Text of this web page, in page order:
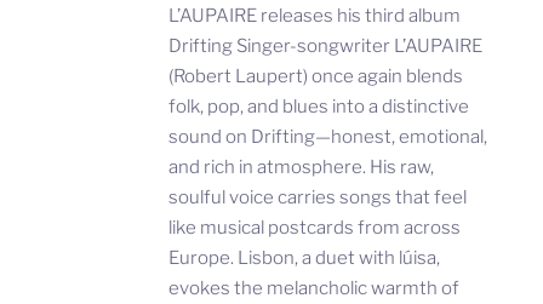
L’AUPAIRE releases his third album
Drifting Singer-songwriter L’AUPAIRE
(Robert Laupert) once again blends
folk, pop, and blues into a distinctive
sound on Drifting—honest, emotional,
and rich in atmosphere. His raw,
soulful voice carries songs that feel
like musical postcards from across
Europe. Lisbon, a duet with lúisa,
evokes the melancholic warmth of